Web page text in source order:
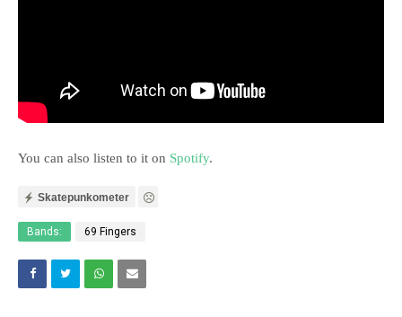
You can also listen to it on Spotify.
Skatepunkometer
Bands: 69 Fingers